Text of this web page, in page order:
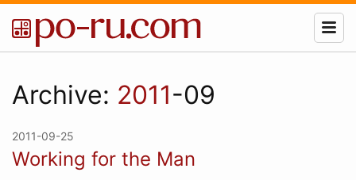
Archive: 2011-09
2011-09-25
Working for the Man